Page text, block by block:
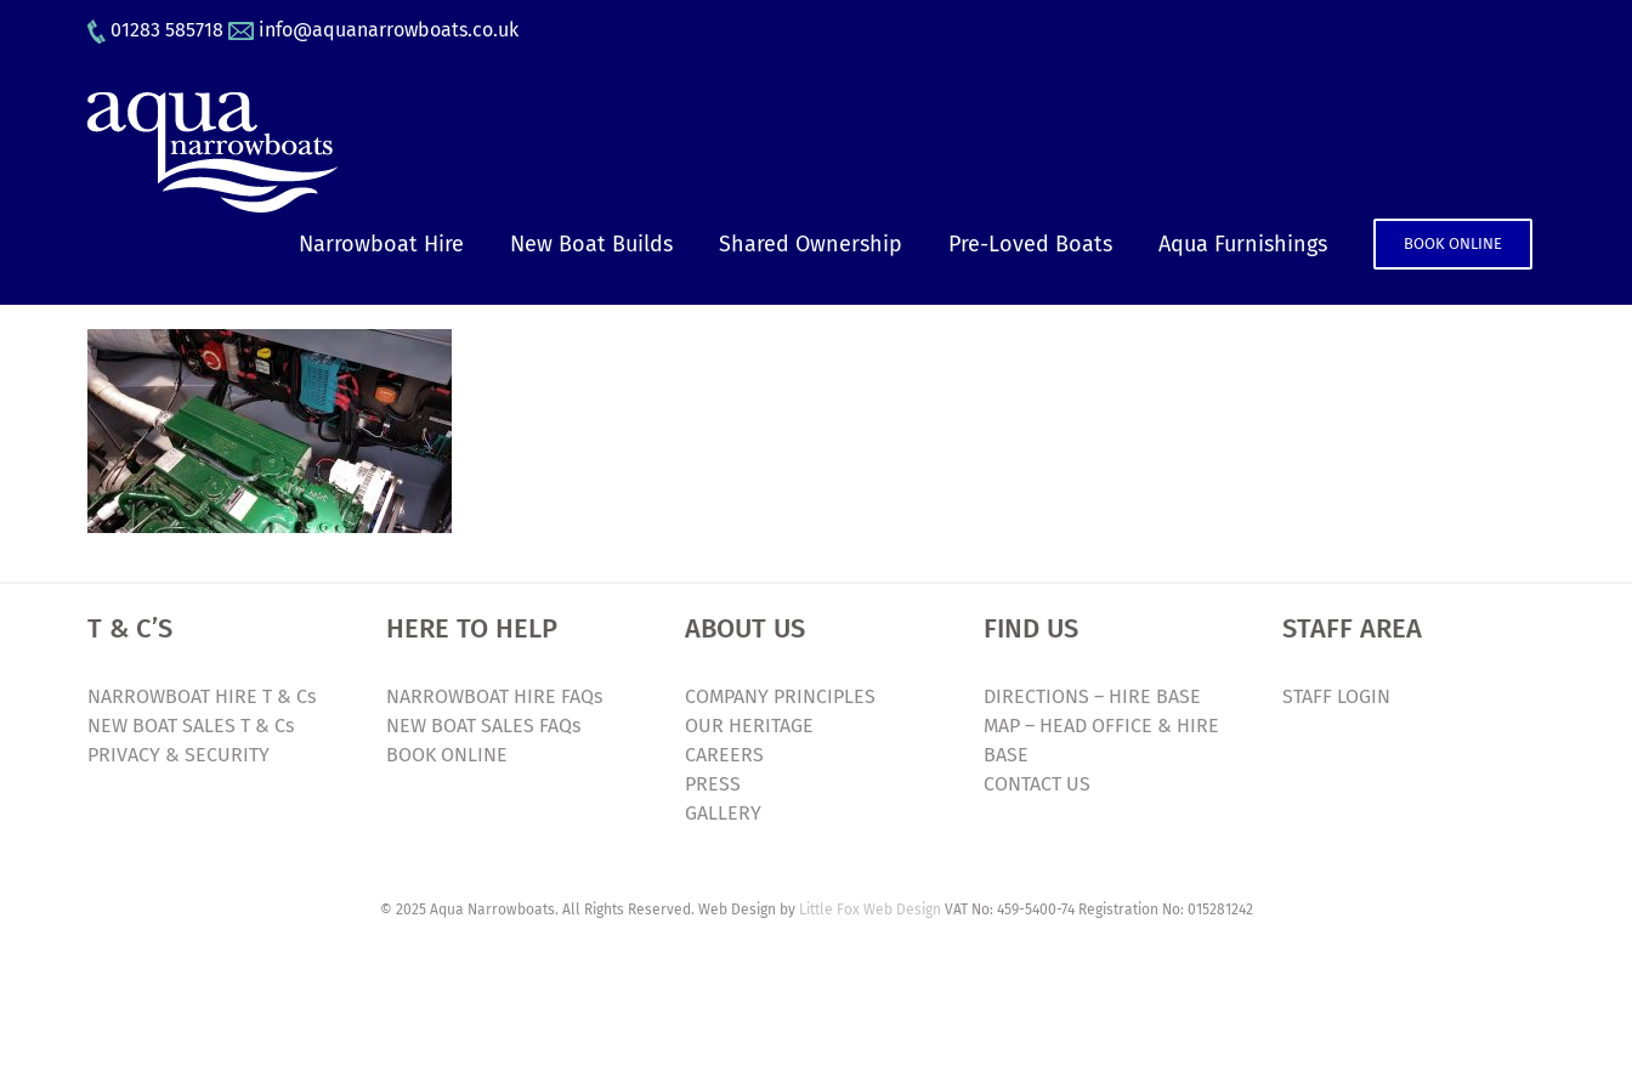
01283 585718 info@aquanarrowboats.co.uk
Narrowboat Hire New Boat Builds Shared Ownership Pre-Loved Boats Aqua Furnishings BOOK ONLINE
T & C’S
NARROWBOAT HIRE T & Cs
NEW BOAT SALES T & Cs
PRIVACY & SECURITY
HERE TO HELP
NARROWBOAT HIRE FAQs
NEW BOAT SALES FAQs
BOOK ONLINE
ABOUT US
COMPANY PRINCIPLES
OUR HERITAGE
CAREERS
PRESS
GALLERY
FIND US
DIRECTIONS – HIRE BASE
MAP – HEAD OFFICE & HIRE
BASE
CONTACT US
STAFF AREA
STAFF LOGIN
© 2025 Aqua Narrowboats. All Rights Reserved. Web Design by Little Fox Web Design VAT No: 459-5400-74 Registration No: 015281242